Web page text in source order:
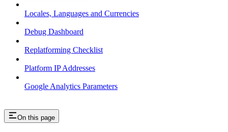
Locales, Languages and Currencies
Debug Dashboard
Replatforming Checklist
Platform IP Addresses
Google Analytics Parameters
On this page